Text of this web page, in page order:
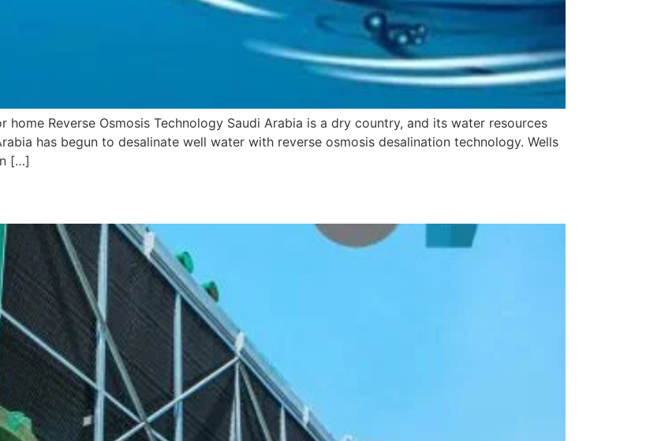
Reverse Osmosis Technology Saudi Arabia is a dry country, and its water resources
has begun to desalinate well water with reverse osmosis desalination technology. Wells
[…]